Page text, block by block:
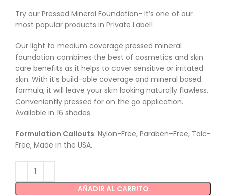
Try our Pressed Mineral Foundation- It’s one of our
most popular products in Private Label!
Our light to medium coverage pressed mineral
foundation combines the best of cosmetics and skin
care benefits as it helps to cover sensitive or irritated
skin. With it’s build-able coverage and mineral based
formula, it will leave your skin looking naturally flawless.
Conveniently pressed for on the go application.
Available in 16 shades.
Formulation Callouts: Nylon-Free, Paraben-Free, Talc-
Free, Made in the USA.
AÑADIR AL CARRITO